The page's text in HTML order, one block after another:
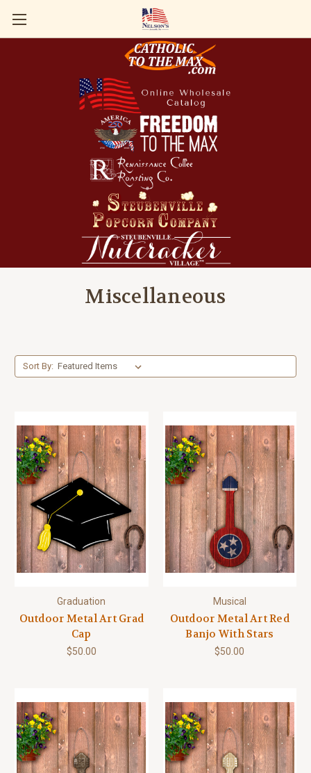
Miscellaneous
Sort By:
Graduation
Outdoor Metal Art Grad
Cap
$50.00
Musical
Outdoor Metal Art Red
Banjo With Stars
$50.00